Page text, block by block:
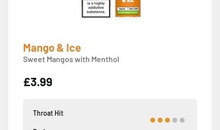
Mango & Ice
Sweet Mangos with Menthol
£3.99
Throat Hit